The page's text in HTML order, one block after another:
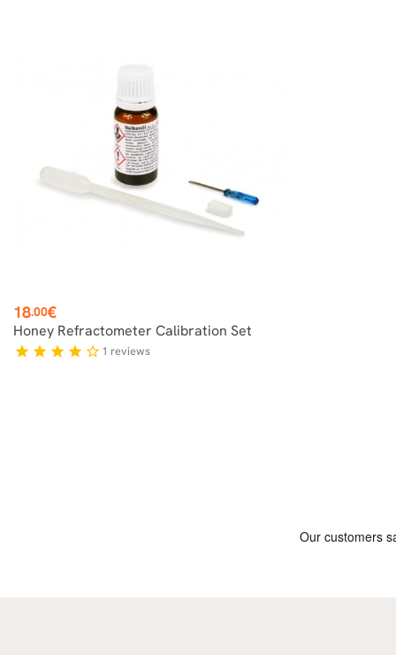
Price
18.00€
Honey Refractometer Calibration Set
star star star star star_border 1 reviews